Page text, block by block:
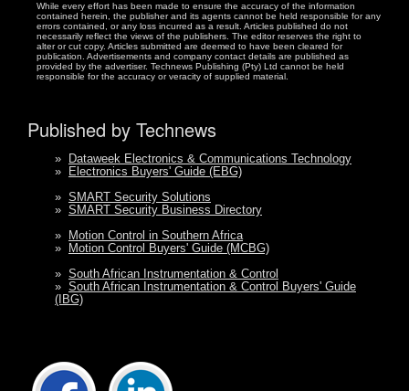
While every effort has been made to ensure the accuracy of the information
contained herein, the publisher and its agents cannot be held responsible for any
errors contained, or any loss incurred as a result. Articles published do not
necessarily reflect the views of the publishers. The editor reserves the right to
alter or cut copy. Articles submitted are deemed to have been cleared for
publication. Advertisements and company contact details are published as
provided by the advertiser. Technews Publishing (Pty) Ltd cannot be held
responsible for the accuracy or veracity of supplied material.
Published by Technews
»
Dataweek Electronics & Communications Technology
»
Electronics Buyers' Guide (EBG)
» SMART Security Solutions
» SMART Security Business Directory
»
Motion Control in Southern Africa
»
Motion Control Buyers' Guide (MCBG)
» South African Instrumentation & Control
» South African Instrumentation & Control Buyers' Guide
(IBG)